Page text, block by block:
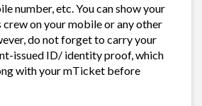
number, etc. You can show your
on your mobile or any other
do not forget to carry your
issued ID/ identity proof, which
with your mTicket before